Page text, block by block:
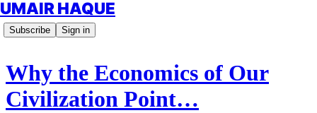
UMAIR HAQUE
Subscribe Sign in
Why the Economics of Our
Civilization Point…